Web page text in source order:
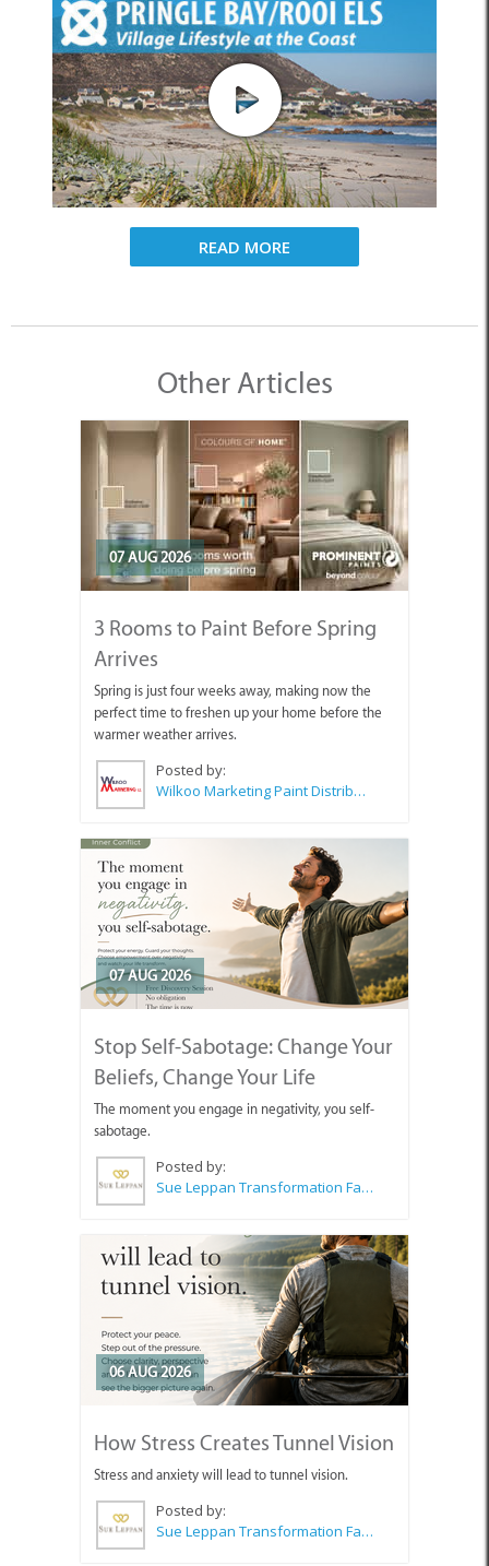
READ MORE
Other Articles
07 AUG 2026
3 Rooms to Paint Before Spring
Arrives
Spring is just four weeks away, making now the
perfect time to freshen up your home before the
warmer weather arrives.
Posted by:
Wilkoo Marketing Paint Distributors
07 AUG 2026
Stop Self-Sabotage: Change Your
Beliefs, Change Your Life
The moment you engage in negativity, you self-
sabotage.
Posted by:
Sue Leppan Transformation Facilitator & Life Coach
06 AUG 2026
How Stress Creates Tunnel Vision
Stress and anxiety will lead to tunnel vision.
Posted by:
Sue Leppan Transformation Facilitator & Life Coach